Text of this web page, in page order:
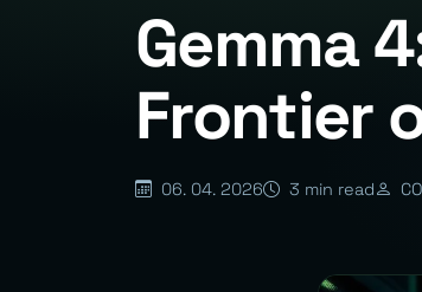
Gemma
Frontier
06. 04. 2026 3 min read